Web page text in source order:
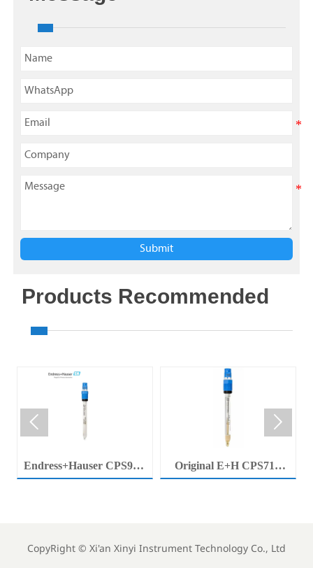
Submit
Products Recommended
Endress+Hauser CPS92E
Memosens Digital pH
Original E+H CPS71E
Digital pH Probe
 
CopyRight © Xi'an Xinyi Instrument Technology Co., Ltd